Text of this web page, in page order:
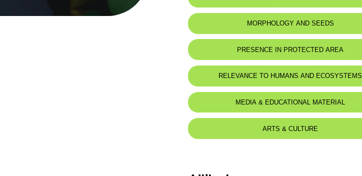
MORPHOLOGY AND SEEDS
PRESENCE IN PROTECTED AREA
RELEVANCE TO HUMANS AND ECOSYSTEMS
MEDIA & EDUCATIONAL MATERIAL
ARTS & CULTURE